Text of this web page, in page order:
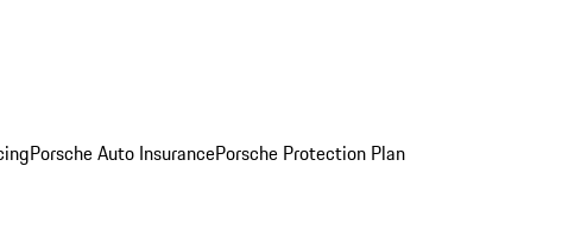
Porsche Auto InsurancePorsche Protection Plan